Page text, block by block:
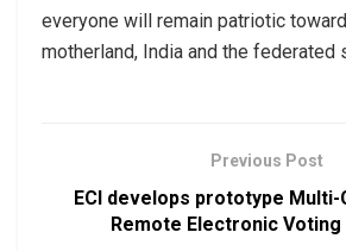
everyone will remain patriotic
motherland, India and the federated
Previous Post
ECI develops prototype
Remote Electronic Voting